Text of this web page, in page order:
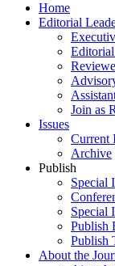
Home
Editorial
Join as
Issues
Current
Archive
Publish
Special
Special
Publish
Publish
About the